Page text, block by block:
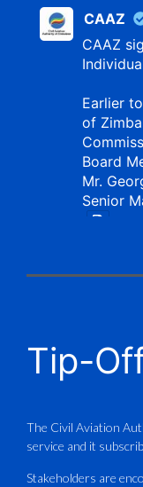
CAAZ
CAAZ
Earlier
of
Board
Mr.
Senior
Aviation
Tip-
The Civil Aviation
service and it
Stakeholders are